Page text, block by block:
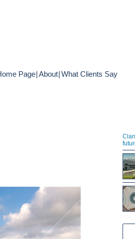
Page|About|What Clients Say